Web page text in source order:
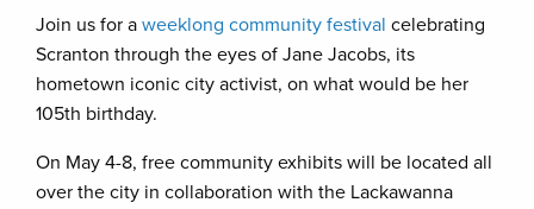
Join us for a weeklong community festival celebrating
Scranton through the eyes of Jane Jacobs, its
hometown iconic city activist, on what would be her
105th birthday.
On May 4-8, free community exhibits will be located all
over the city in collaboration with the Lackawanna